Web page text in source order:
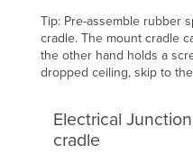
Tip: Pre-assemble rubber
cradle. The mount cradle
the other hand holds a
dropped ceiling, skip to
Electrical
cradle